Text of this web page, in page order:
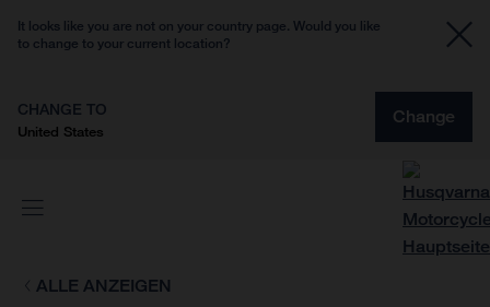
It looks like you are not on your country page. Would you like
to change to your current location?
CHANGE TO
United States
Change
ALLE ANZEIGEN